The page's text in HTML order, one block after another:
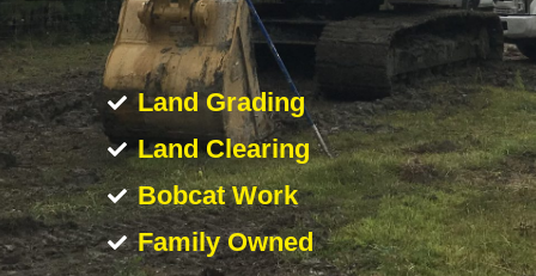
Land Grading
Land Clearing
Bobcat Work
Family Owned